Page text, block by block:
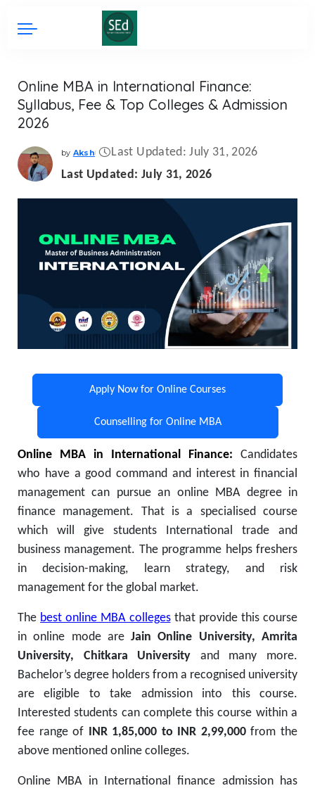
Online MBA in International Finance:
Syllabus, Fee & Top Colleges & Admission
2026
Posted
by
by Aksh
Last Updated: July 31, 2026
Last Updated: July 31, 2026
Apply Now for Online Courses
Counselling for Online MBA
Online MBA in International Finance: Candidates
who have a good command and interest in financial
management can pursue an online MBA degree in
finance management. That is a specialised course
which will give students International trade and
business management. The programme helps freshers
in decision-making, learn strategy, and risk
management for the global market.
The best online MBA collegesthat provide this course
in online mode areJain Online University, Amrita
University, Chitkara University and many more.
Bachelor’s degree holders from a recognised university
are eligible to take admission into this course.
Interested students can complete this course within a
fee range of INR 1,85,000 to INR 2,99,000from the
above mentioned online colleges.
Online MBA in International finance admission has